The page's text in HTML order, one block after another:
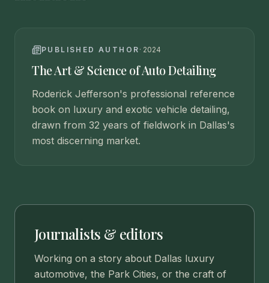
PUBLISHED AUTHOR · 2024
The Art & Science of Auto Detailing
Roderick Jefferson's professional reference
book on luxury and exotic vehicle detailing,
drawn from 32 years of fieldwork in Dallas's
most discerning market.
Journalists & editors
Working on a story about Dallas luxury
automotive, the Park Cities, or the craft of